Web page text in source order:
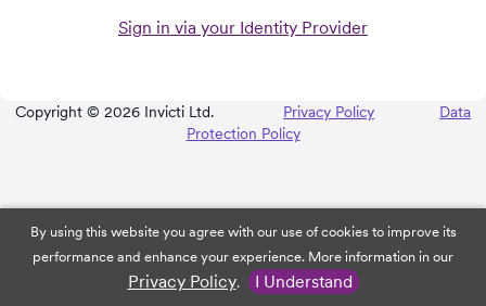
Sign in via your Identity Provider
Copyright © 2026 Invicti Ltd. Privacy Policy
Data
Protection Policy
By using this website you agree with our use of cookies to improve its
performance and enhance your experience. More information in our
Privacy Policy. I Understand